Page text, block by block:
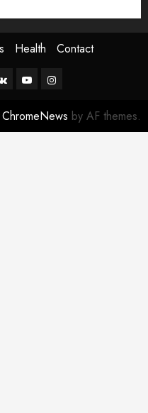
Health Contact
YoutubeInstagram
ChromeNews by AF themes.